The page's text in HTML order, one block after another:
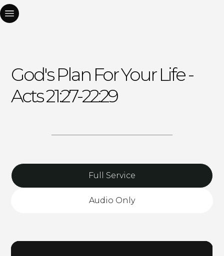
God's Plan For Your Life -
Acts 21:27-22:29
Full Service
Audio Only